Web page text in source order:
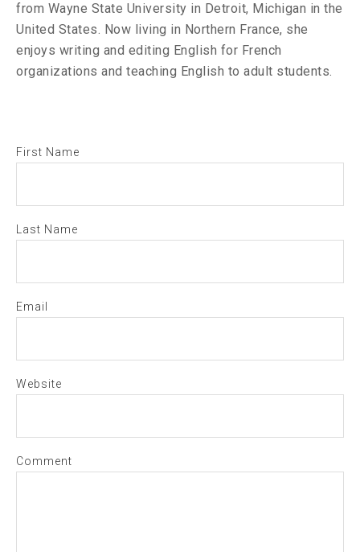
from Wayne State University in Detroit, Michigan in the
United States. Now living in Northern France, she
enjoys writing and editing English for French
organizations and teaching English to adult students.
First Name
Last Name
Email
Website
Comment